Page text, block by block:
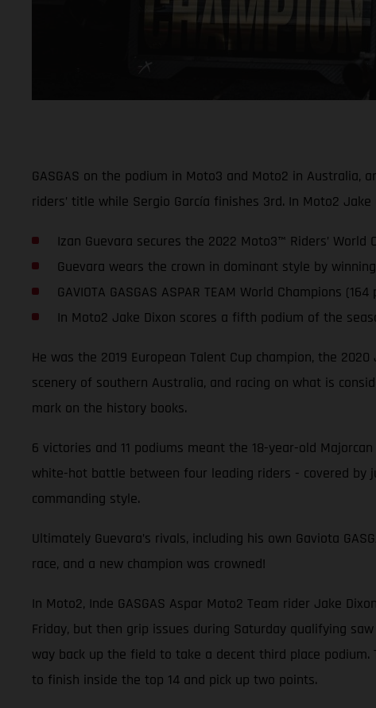
GASGAS on the podium in Moto3 and Moto2 in
riders’ title while Sergio García finishes 3rd. In Moto2
Izan Guevara secures the 2022 Moto3™ Riders’
Guevara wears the crown in dominant style by
GAVIOTA GASGAS ASPAR TEAM World Champions
In Moto2 Jake Dixon scores a fifth podium of the
He was the 2019 European Talent Cup champion, the
scenery of southern Australia, and racing on what is
mark on the history books.
6 victories and 11 podiums meant the 18-year-old
white-hot battle between four leading riders - covered by
commanding style.
Ultimately Guevara’s rivals, including his own Gaviota
race, and a new champion was crowned!
In Moto2, Inde GASGAS Aspar Moto2 Team rider Jake
Friday, but then grip issues during Saturday qualifying
way back up the field to take a decent third place
to finish inside the top 14 and pick up two points.